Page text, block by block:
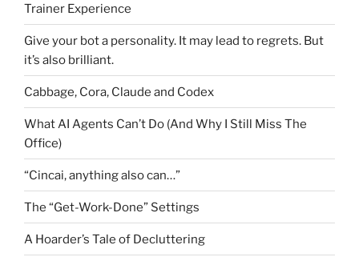
Trainer Experience
Give your bot a personality. It may lead to regrets. But
it’s also brilliant.
Cabbage, Cora, Claude and Codex
What AI Agents Can’t Do (And Why I Still Miss The
Office)
“Cincai, anything also can…”
The “Get-Work-Done” Settings
A Hoarder’s Tale of Decluttering